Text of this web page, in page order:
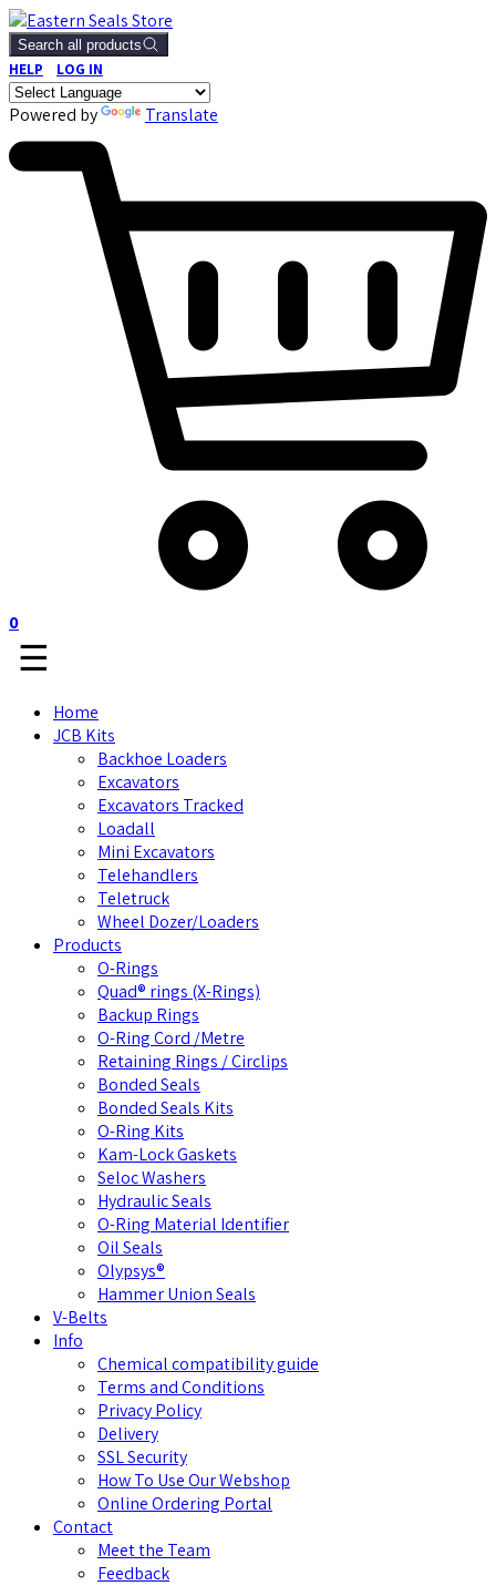
Search all products
HELP LOG IN
Powered by Translate
0
☰
Home
JCB Kits
Backhoe Loaders
Excavators
Excavators Tracked
Loadall
Mini Excavators
Telehandlers
Teletruck
Wheel Dozer/Loaders
Products
O-Rings
Quad® rings (X-Rings)
Backup Rings
O-Ring Cord /Metre
Retaining Rings / Circlips
Bonded Seals
Bonded Seals Kits
O-Ring Kits
Kam-Lock Gaskets
Seloc Washers
Hydraulic Seals
O-Ring Material Identifier
Oil Seals
Olypsys®
Hammer Union Seals
V-Belts
Info
Chemical compatibility guide
Terms and Conditions
Privacy Policy
Delivery
SSL Security
How To Use Our Webshop
Online Ordering Portal
Contact
Meet the Team
Feedback